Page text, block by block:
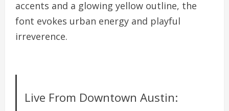
accents and a glowing yellow outline, the
font evokes urban energy and playful
irreverence.
Live From Downtown Austin: